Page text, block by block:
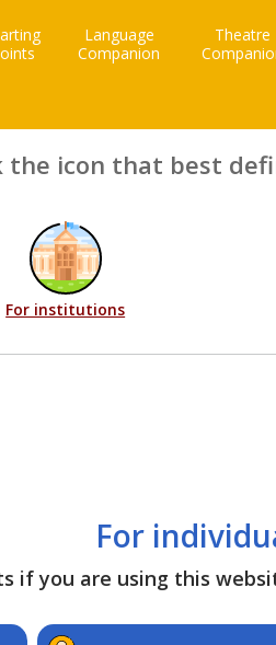
Language
Companion
Theatre
the icon that best
For institutions
For
if you are using this